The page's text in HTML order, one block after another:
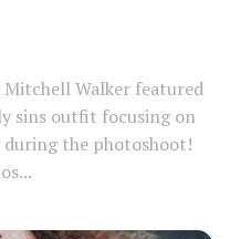
Walker featured
sins outfit focusing on
the photoshoot!